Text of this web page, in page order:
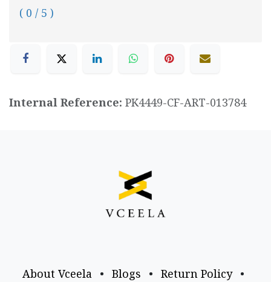
( 0 / 5 )
Internal Reference: PK4449-CF-ART-013784
About Vceela • Blogs • Return Policy
•